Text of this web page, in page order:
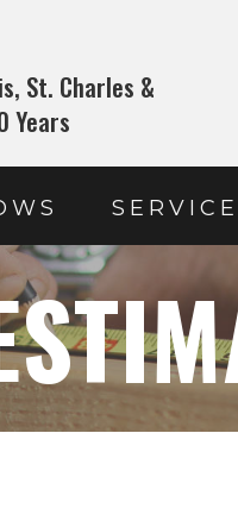
St. Charles &
Years